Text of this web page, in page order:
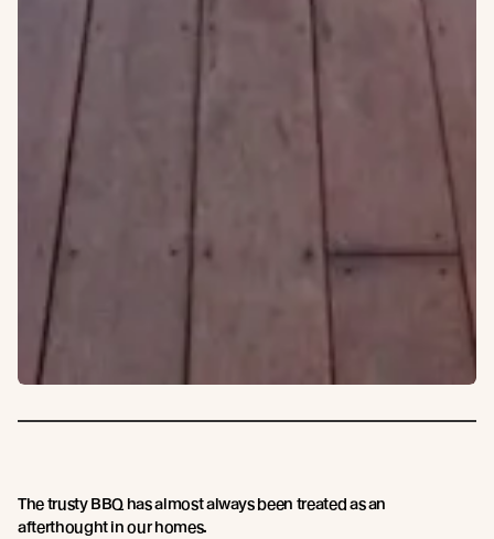
The trusty BBQ has almost always been treated as an
afterthought in our homes.